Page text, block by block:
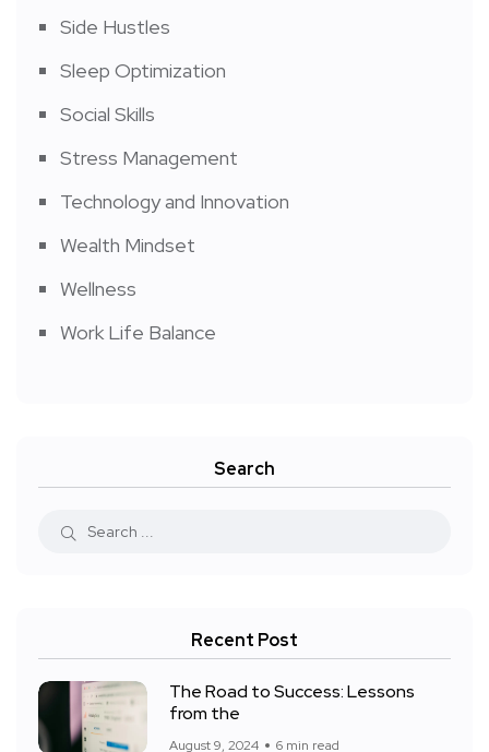
Side Hustles
Sleep Optimization
Social Skills
Stress Management
Technology and Innovation
Wealth Mindset
Wellness
Work Life Balance
Search
Recent Post
The Road to Success: Lessons
from the
August 9, 2024 6 min read